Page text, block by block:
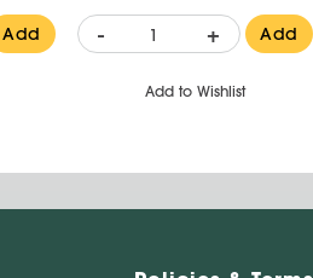
Add - + Add
Add to Wishlist